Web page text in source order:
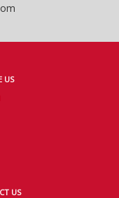
US
US